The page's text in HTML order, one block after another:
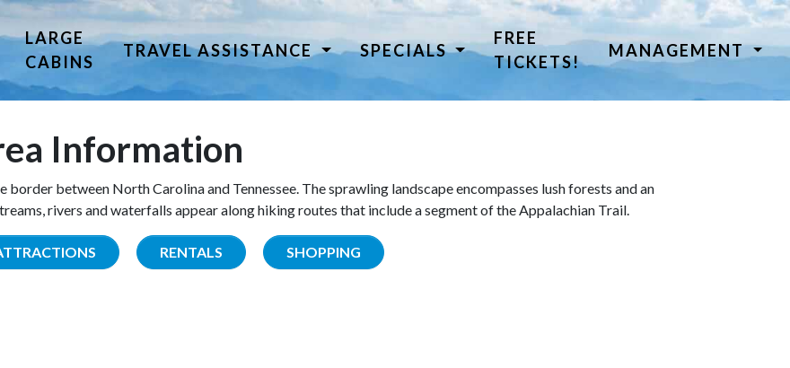
LARGE
CABINS
TRAVEL ASSISTANCE SPECIALS
FREE
TICKETS!
MANAGEMENT
Information
between North Carolina and Tennessee. The sprawling landscape encompasses lush forests and an
rivers and waterfalls appear along hiking routes that include a segment of the Appalachian Trail.
RENTALS SHOPPING